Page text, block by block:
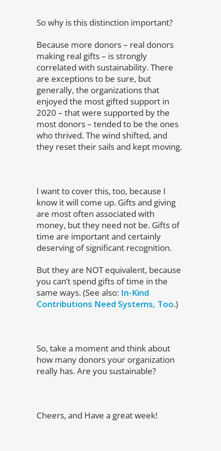
So why is this distinction important?
Because more donors – real donors
making real gifts – is strongly
correlated with sustainability. There
are exceptions to be sure, but
generally, the organizations that
enjoyed the most gifted support in
2020 – that were supported by the
most donors – tended to be the ones
who thrived. The wind shifted, and
they reset their sails and kept moving.
I want to cover this, too, because I
know it will come up. Gifts and giving
are most often associated with
money, but they need not be. Gifts of
time are important and certainly
deserving of significant recognition.
But they are NOT equivalent, because
you can’t spend gifts of time in the
same ways. (See also: In-Kind
Contributions Need Systems, Too.)
So, take a moment and think about
how many donors your organization
really has. Are you sustainable?
Cheers, and Have a great week!